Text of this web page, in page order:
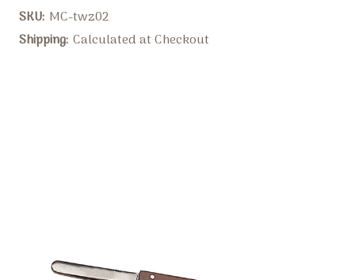
SKU: MC-twz02
Shipping: Calculated at Checkout